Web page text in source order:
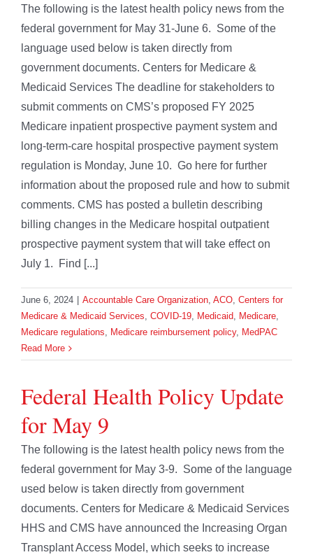
The following is the latest health policy news from the
federal government for May 31-June 6. Some of the
language used below is taken directly from
government documents. Centers for Medicare &
Medicaid Services The deadline for stakeholders to
submit comments on CMS’s proposed FY 2025
Medicare inpatient prospective payment system and
long-term-care hospital prospective payment system
regulation is Monday, June 10. Go here for further
information about the proposed rule and how to submit
comments. CMS has posted a bulletin describing
billing changes in the Medicare hospital outpatient
prospective payment system that will take effect on
July 1. Find [...]
June 6, 2024 Accountable Care Organization, ACO, Centers for
Medicare & Medicaid Services, COVID-19, Medicaid, Medicare,
Medicare regulations, Medicare reimbursement policy, MedPAC
Read More
Federal Health Policy Update
for May 9
The following is the latest health policy news from the
federal government for May 3-9. Some of the language
used below is taken directly from government
documents. Centers for Medicare & Medicaid Services
HHS and CMS have announced the Increasing Organ
Transplant Access Model, which seeks to increase